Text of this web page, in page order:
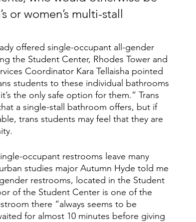
or women’s multi-stall
offered single-occupant all-gender
the Student Center, Rhodes Tower and
Coordinator Kara Tellaisha pointed
students to these individual bathrooms
the only safe option for them.” Trans
a single-stall bathroom offers, but if
trans students may feel that they are
occupant restrooms leave many
studies major Autumn Hyde told me
restrooms, located in the Student
of the Student Center is one of the
there “always seems to be
for almost 10 minutes before giving